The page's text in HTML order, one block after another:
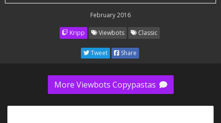
February 2016
Kripp Viewbots Classic
Tweet Share
More Viewbots Copypastas